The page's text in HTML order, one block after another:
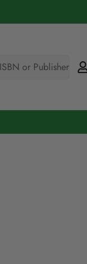
or Publisher